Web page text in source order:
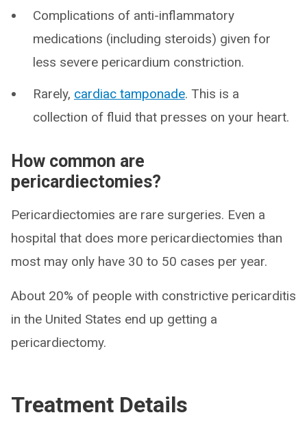
Complications of anti-inflammatory
medications (including steroids) given for
less severe pericardium constriction.
Rarely, cardiac tamponade. This is a
collection of fluid that presses on your heart.
How common are
pericardiectomies?
Pericardiectomies are rare surgeries. Even a
hospital that does more pericardiectomies than
most may only have 30 to 50 cases per year.
About 20% of people with constrictive pericarditis
in the United States end up getting a
pericardiectomy.
Treatment Details